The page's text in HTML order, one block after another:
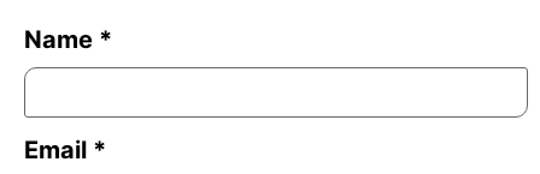
Name *
Email *